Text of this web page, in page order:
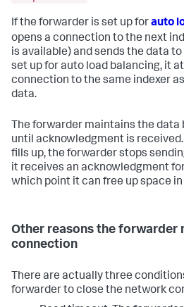
If the forwarder is set up forauto
opens a connection to the next
is available) and sends the data
set up for auto load balancing, it
connection to the same indexer
data.
The forwarder maintains the data
until acknowledgment is
fills up, the forwarder stops
it receives an acknowledgment
which point it can free up space
Other reasons the forwarder
connection
There are actually three
forwarder to close the network